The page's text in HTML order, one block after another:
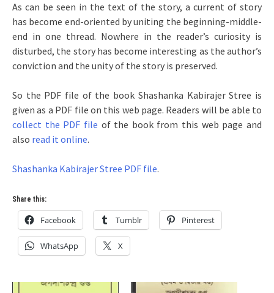
As can be seen in the text of the story, a current of story
has become end-oriented by uniting the beginning-middle-
end in one thread. Nowhere in the reader’s curiosity is
disturbed, the story has become interesting as the author’s
conviction and the unity of the story is preserved.
So the PDF file of the book Shashanka Kabirajer Stree is
given as a PDF file on this web page. Readers will be able to
collect the PDF file of the book from this web page and
also read it online.
Shashanka Kabirajer Stree PDF file.
Share this:
Facebook Tumblr Pinterest
WhatsApp X